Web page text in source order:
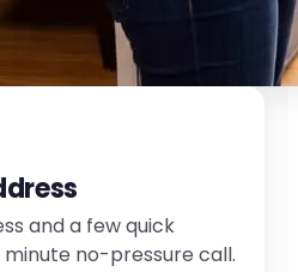
and a few quick
minute no-pressure call.